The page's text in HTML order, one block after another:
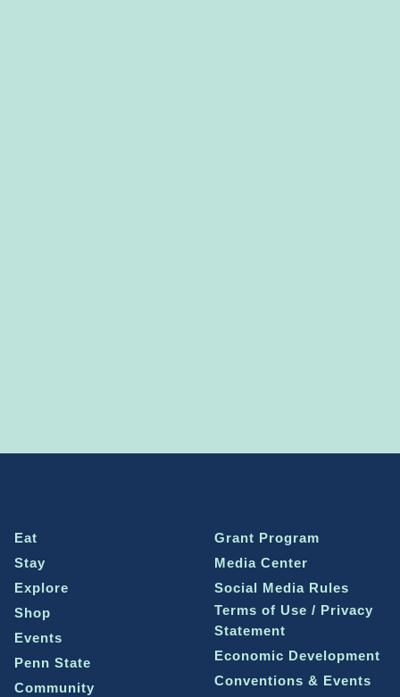
Eat
Stay
Explore
Shop
Events
Penn State
Community
Grant Program
Media Center
Social Media Rules
Terms of Use / Privacy
Statement
Economic Development
Conventions & Events